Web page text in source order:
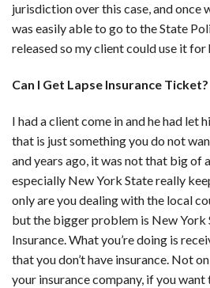
jurisdiction over this case, and once
was easily able to go to the State
released so my client could use it
Can I Get Lapse Insurance Ticket?
I had a client come in and he had let
that is just something you do not
and years ago, it was not that big of
especially New York State really
only are you dealing with the local
but the bigger problem is New York
Insurance. What you’re doing is
that you don’t have insurance. Not
your insurance company, if you